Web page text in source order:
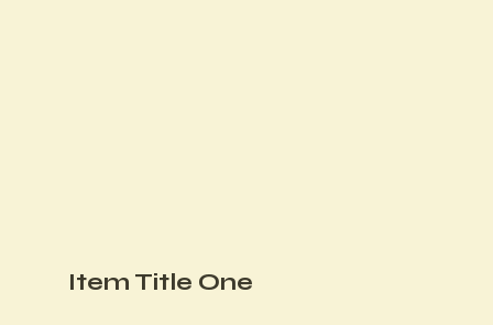
Item Title One